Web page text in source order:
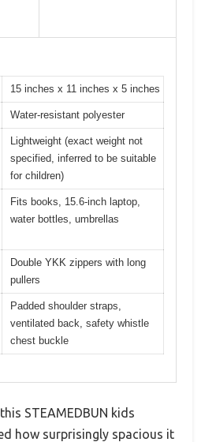
15 inches x 11 inches x 5 inches
Water-resistant polyester
Lightweight (exact weight not
specified, inferred to be suitable
for children)
Fits books, 15.6-inch laptop,
water bottles, umbrellas
Double YKK zippers with long
pullers
Padded shoulder straps,
ventilated back, safety whistle
chest buckle
STEAMEDBUN kids
how surprisingly spacious it